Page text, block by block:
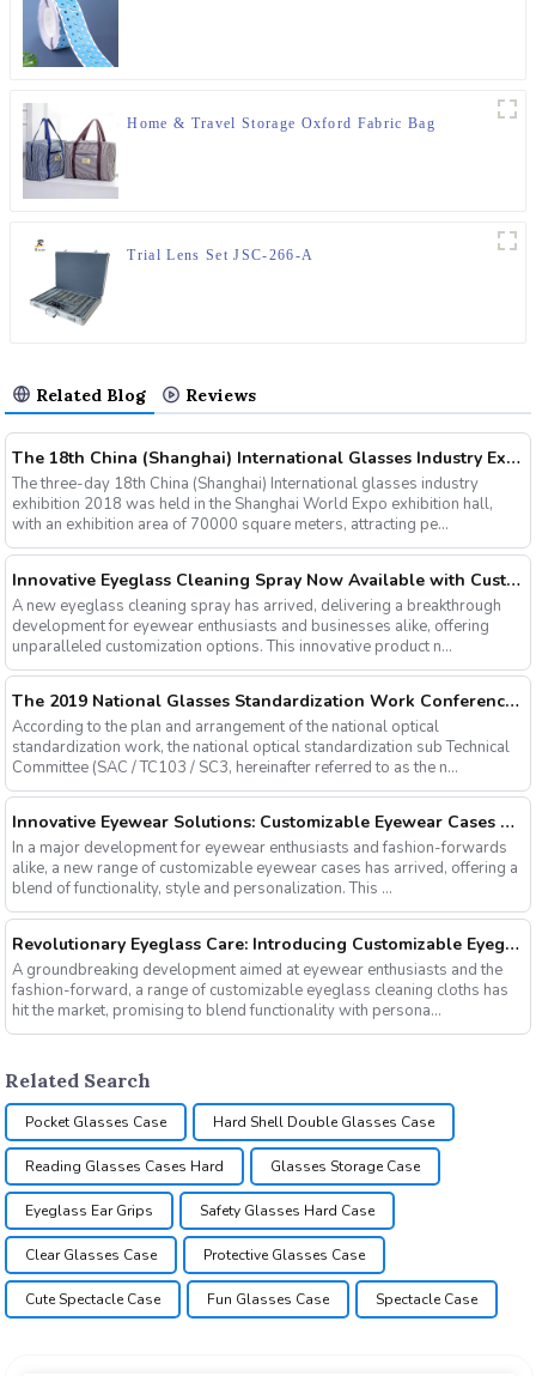
Home & Travel Storage Oxford Fabric Bag
Trial Lens Set JSC-266-A
Related Blog Reviews
The 18th China (Shanghai) International Glasses Industry Exhibition
The three-day 18th China (Shanghai) International glasses industry
exhibition 2018 was held in the Shanghai World Expo exhibition hall,
with an exhibition area of 70000 square meters, attracting pe...
Innovative Eyeglass Cleaning Spray Now Available with Customizable Options
A new eyeglass cleaning spray has arrived, delivering a breakthrough
development for eyewear enthusiasts and businesses alike, offering
unparalleled customization options. This innovative product n...
The 2019 National Glasses Standardization Work Conference and the Fourth Plenary Session of the Third Session of the National Glasses Optical Sub Standard Committee Were Successfully Held
According to the plan and arrangement of the national optical
standardization work, the national optical standardization sub Technical
Committee (SAC / TC103 / SC3, hereinafter referred to as the n...
Innovative Eyewear Solutions: Customizable Eyewear Cases Now Available
In a major development for eyewear enthusiasts and fashion-forwards
alike, a new range of customizable eyewear cases has arrived, offering a
blend of functionality, style and personalization. This ...
Revolutionary Eyeglass Care: Introducing Customizable Eyeglass Cleaning Cloths
A groundbreaking development aimed at eyewear enthusiasts and the
fashion-forward, a range of customizable eyeglass cleaning cloths has
hit the market, promising to blend functionality with persona...
Related Search
Pocket Glasses Case Hard Shell Double Glasses Case
Reading Glasses Cases Hard Glasses Storage Case
Eyeglass Ear Grips Safety Glasses Hard Case
Clear Glasses Case Protective Glasses Case
Cute Spectacle Case Fun Glasses Case Spectacle Case